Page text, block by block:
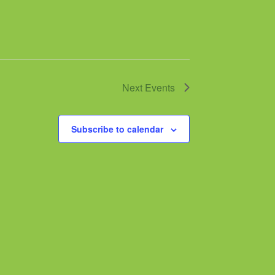
Next Events
Subscribe to calendar